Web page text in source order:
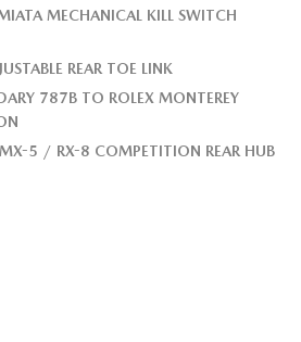
MECHANICAL KILL SWITCH
REAR TOE LINK
787B TO ROLEX MONTEREY
5 / RX-8 COMPETITION REAR HUB